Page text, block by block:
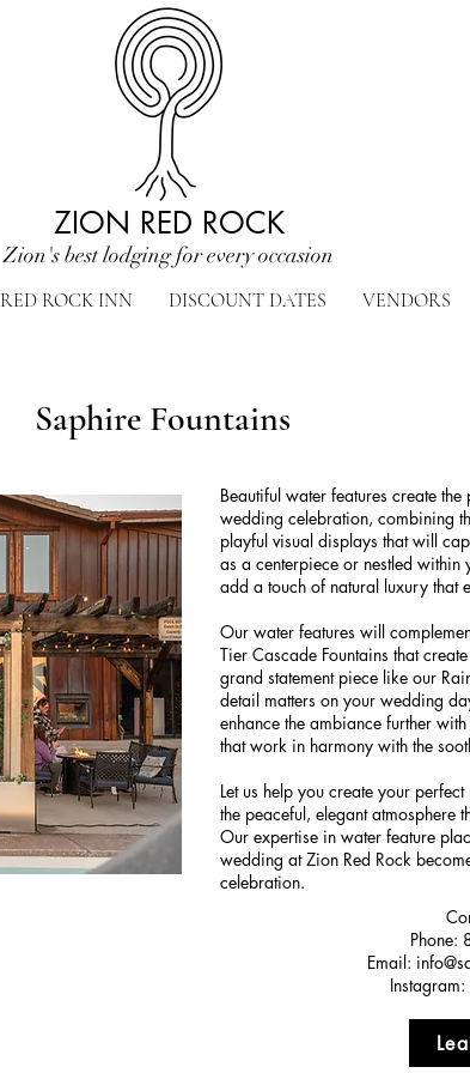
Zion's best lodging for every occasion
ZION RED ROCK
RED ROCK INN DISCOUNT DATES VENDORS
Saphire Fountains
Beautiful water features create
wedding celebration, combining
playful visual displays that will
as a centerpiece or nestled
add a touch of natural luxury that
Our water features will
Tier Cascade Fountains that
grand statement piece like our
detail matters on your wedding
enhance the ambiance further
that work in harmony with the
Let us help you create your
the peaceful, elegant atmosphere
Our expertise in water feature
wedding at Zion Red Rock
celebration.
Email: